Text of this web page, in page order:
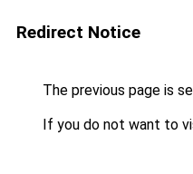
Redirect Notice
The previous page is
If you do not want to